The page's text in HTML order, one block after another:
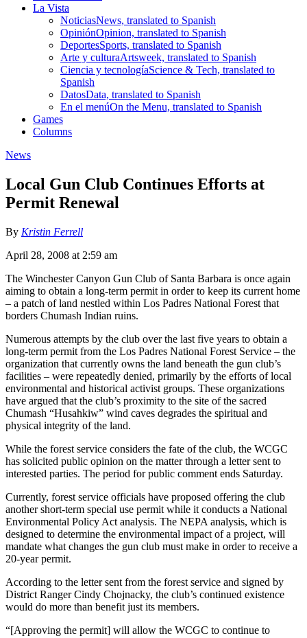
La Vista
NoticiasNews, translated to Spanish
OpiniónOpinion, translated to Spanish
DeportesSports, translated to Spanish
Arte y culturaArtsweek, translated to Spanish
Ciencia y tecnologíaScience & Tech, translated to
Spanish
DatosData, translated to Spanish
En el menúOn the Menu, translated to Spanish
Games
Columns
News
Local Gun Club Continues Efforts at
Permit Renewal
By Kristin Ferrell
April 28, 2008 at 2:59 am
The Winchester Canyon Gun Club of Santa Barbara is once again
aiming to obtain a long-term permit in order to keep its current home
– a patch of land nestled within Los Padres National Forest that
borders Chumash Indian ruins.
Numerous attempts by the club over the last five years to obtain a
long-term permit from the Los Padres National Forest Service – the
organization that currently owns the land beneath the gun club’s
facilities – were repeatedly denied, primarily by the efforts of local
environmental and historical activist groups. These organizations
have argued that the club’s proximity to the site of the sacred
Chumash “Husahkiw” wind caves degrades the spiritual and
physical integrity of the land.
While the forest service considers the fate of the club, the WCGC
has solicited public opinion on the matter through a letter sent to
interested parties. The period for public comment ends Saturday.
Currently, forest service officials have proposed offering the club
another short-term special use permit while it conducts a National
Environmental Policy Act analysis. The NEPA analysis, which is
designed to determine the environmental impact of a project, will
mandate what changes the gun club must make in order to receive a
20-year permit.
According to the letter sent from the forest service and signed by
District Ranger Cindy Chojnacky, the club’s continued existence
would do more than benefit just its members.
“[Approving the permit] will allow the WCGC to continue to